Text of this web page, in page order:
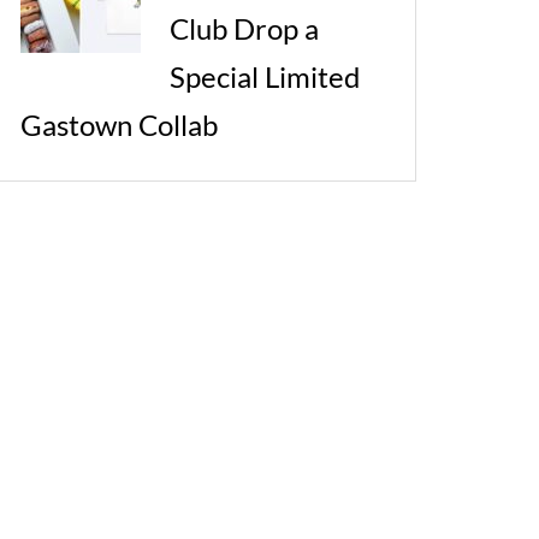
Club Drop a
Special Limited
Gastown Collab